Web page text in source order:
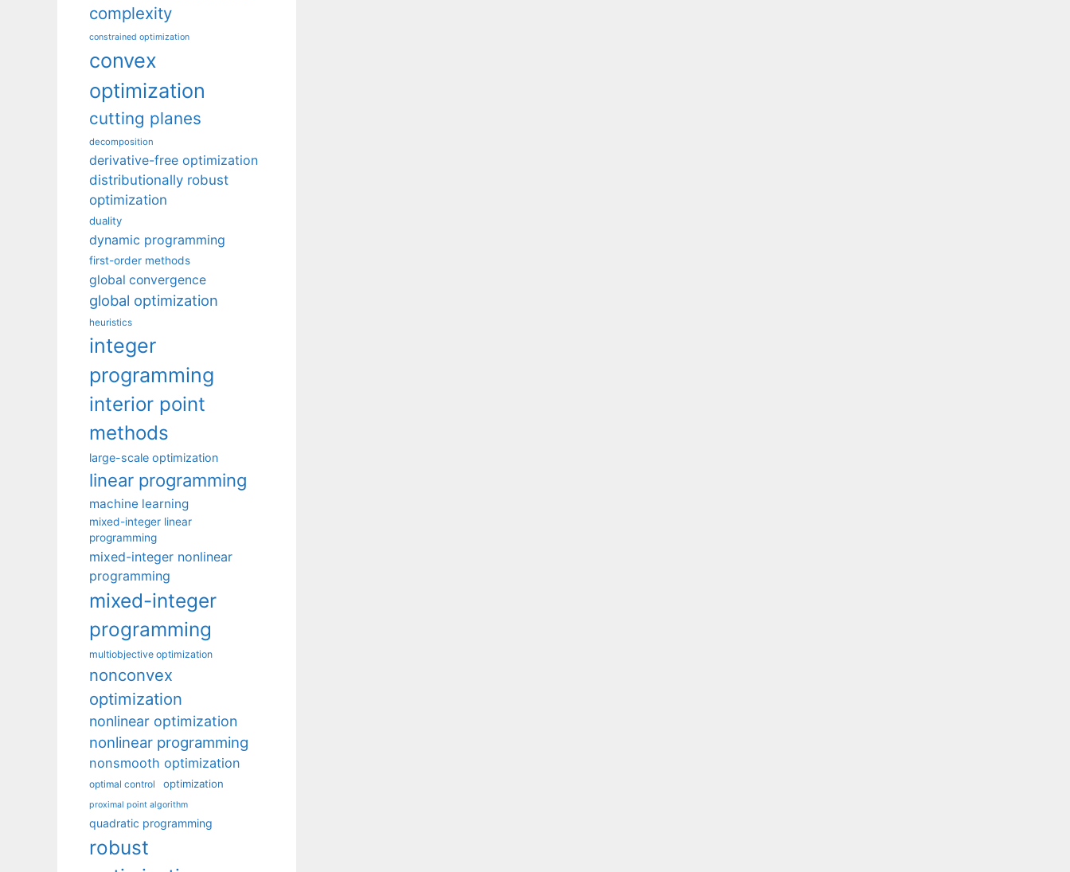
complexity
constrained optimization
convex
optimization
cutting planes
decomposition
derivative-free optimization
distributionally robust
optimization
duality
dynamic programming
first-order methods
global convergence
global optimization
heuristics
integer
programming
interior point
methods
large-scale optimization
linear programming
machine learning
mixed-integer linear
programming
mixed-integer nonlinear
programming
mixed-integer
programming
multiobjective optimization
nonconvex
optimization
nonlinear optimization
nonlinear programming
nonsmooth optimization
optimal control optimization
proximal point algorithm
quadratic programming
robust